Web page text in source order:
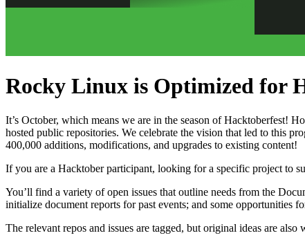
Rocky Linux is Optimized for
It’s October, which means we are in the season of Hacktoberfest!
hosted public repositories. We celebrate the vision that led to this
400,000 additions, modifications, and upgrades to existing content!
If you are a Hacktober participant, looking for a specific project to
You’ll find a variety of open issues that outline needs from the
initialize document reports for past events; and some opportunities
The relevant repos and issues are tagged, but original ideas are